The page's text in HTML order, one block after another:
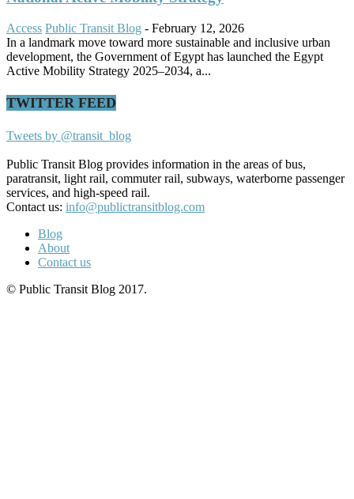
Access Public Transit Blog - February 12, 2026
In a landmark move toward more sustainable and inclusive urban
development, the Government of Egypt has launched the Egypt
Active Mobility Strategy 2025–2034, a...
TWITTER FEED
Tweets by @transit_blog
Public Transit Blog provides information in the areas of bus,
paratransit, light rail, commuter rail, subways, waterborne passenger
services, and high-speed rail.
Contact us: info@publictransitblog.com
Blog
About
Contact us
© Public Transit Blog 2017.